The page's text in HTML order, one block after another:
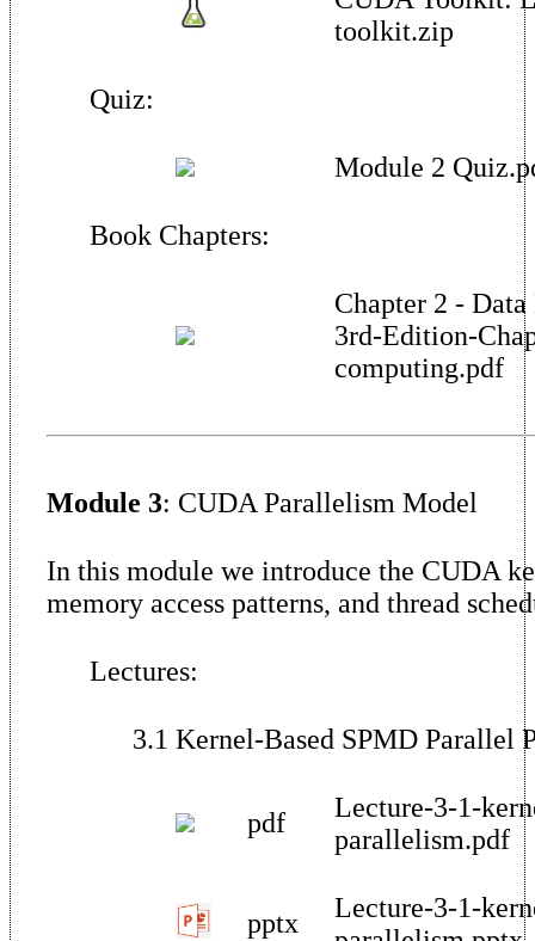
toolkit.zip
Quiz:
Module 2
Book Chapters:
Chapter 2 -
3rd-Edition-
computing.pdf
Module 3: CUDA Parallelism Model
In this module we introduce the CUDA
memory access patterns, and thread
Lectures:
3.1 Kernel-Based SPMD Parallel
pdf
Lecture-3-1-
parallelism.pdf
pptx
Lecture-3-1-